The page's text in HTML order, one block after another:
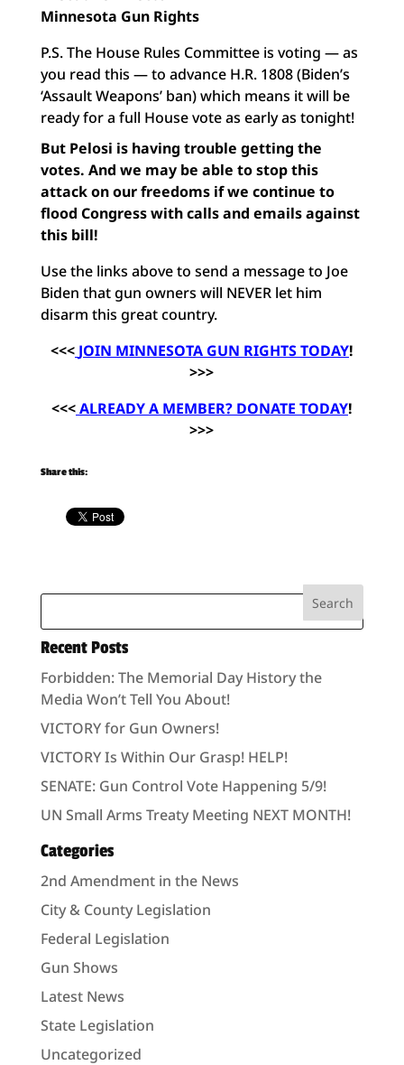
Minnesota Gun Rights
P.S. The House Rules Committee is voting — as
you read this — to advance H.R. 1808 (Biden’s
‘Assault Weapons’ ban) which means it will be
ready for a full House vote as early as tonight!
But Pelosi is having trouble getting the
votes. And we may be able to stop this
attack on our freedoms if we continue to
flood Congress with calls and emails against
this bill!
Use the links above to send a message to Joe
Biden that gun owners will NEVER let him
disarm this great country.
<<< JOIN MINNESOTA GUN RIGHTS TODAY!
>>>
<<<ALREADY A MEMBER? DONATE TODAY!
>>>
Share this:
Recent Posts
Forbidden: The Memorial Day History the
Media Won’t Tell You About!
VICTORY for Gun Owners!
VICTORY Is Within Our Grasp! HELP!
SENATE: Gun Control Vote Happening 5/9!
UN Small Arms Treaty Meeting NEXT MONTH!
Categories
2nd Amendment in the News
City & County Legislation
Federal Legislation
Gun Shows
Latest News
State Legislation
Uncategorized